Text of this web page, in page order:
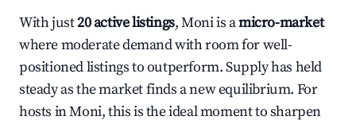
With just20 active listings, Moni is amicro-market
where moderate demand with room for well-
positioned listings to outperform. Supply has held
steady as the market finds a new equilibrium. For
hosts in Moni, this is the ideal moment to sharpen